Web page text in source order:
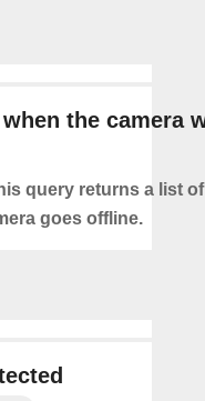
the camera
query returns a list
goes offline.